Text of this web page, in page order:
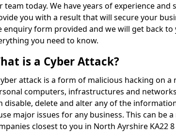
team today. We have years of experience
you with a result that will secure your
enquiry form provided and we will get back to
you need to know.
is a Cyber Attack?
attack is a form of malicious hacking on
computers, infrastructures and
disable, delete and alter any of the
major issues for any business. This can be
closest to you in North Ayrshire KA22